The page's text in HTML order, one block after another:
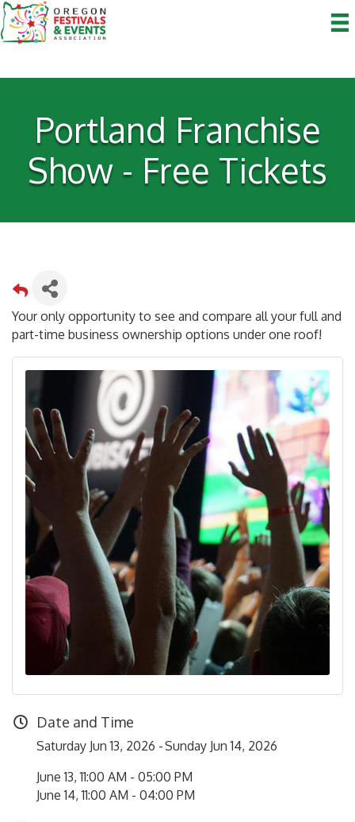
Portland Franchise
Show - Free Tickets
Your only opportunity to see and compare all your full and
part-time business ownership options under one roof!
Date and Time
Saturday Jun 13, 2026
Sunday Jun 14, 2026
June 13, 11:00 AM - 05:00 PM
June 14, 11:00 AM - 04:00 PM